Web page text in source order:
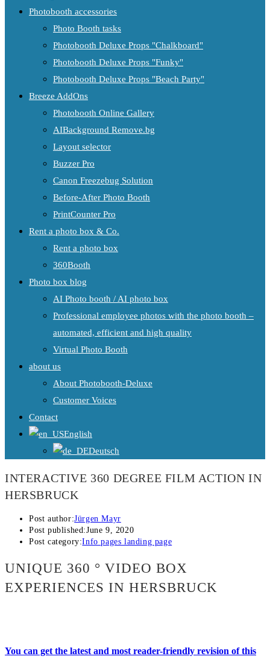
Photobooth accessories
Photo Booth tasks
Photobooth Deluxe Props "Chalkboard"
Photobooth Deluxe Props "Funky"
Photobooth Deluxe Props "Beach Party"
Breeze AddOns
Photobooth Online Gallery
AIBackground Remove.bg
Layout selector
Buzzer Pro
Canon Freezebug Solution
Before-After Photo Booth
PrintCounter Pro
Rent a photo box & Co.
Rent a photo box
360Booth
Photo box blog
AI Photo booth / AI photo box
Professional employee photos with the photo booth –
automated, efficient and high quality
Virtual Photo Booth
about us
About Photobooth-Deluxe
Customer Voices
Contact
English
Deutsch
INTERACTIVE 360 DEGREE FILM ACTION IN
HERSBRUCK
Post author:Jürgen Mayr
Post published:June 9, 2020
Post category:Info pages landing page
UNIQUE 360 ° VIDEO BOX
EXPERIENCES IN HERSBRUCK
You can get the latest and most reader-friendly revision of this